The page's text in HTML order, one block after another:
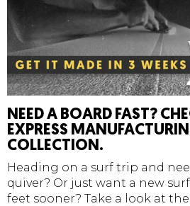
NEED A BOARD FAST?
EXPRESS
COLLECTION.
Heading on a surf trip and
quiver? Or just want a new
feet sooner? Take a look at